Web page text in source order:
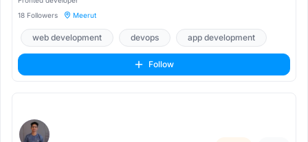
18 Followers
Meerut
web development devops app development
Follow